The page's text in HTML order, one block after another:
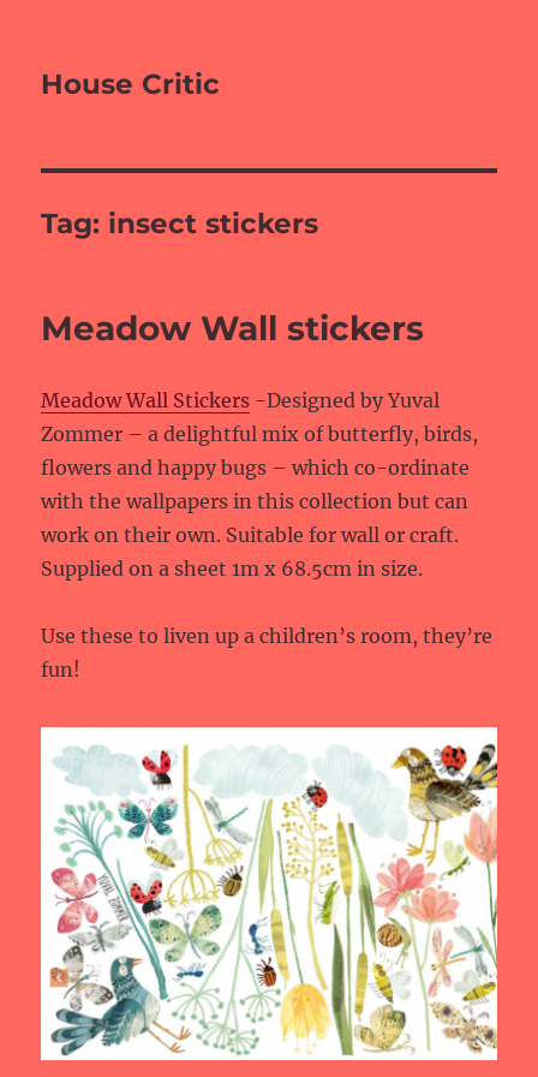
House Critic
Tag: insect stickers
Meadow Wall stickers
Meadow Wall Stickers -Designed by Yuval
Zommer – a delightful mix of butterfly, birds,
flowers and happy bugs – which co-ordinate
with the wallpapers in this collection but can
work on their own. Suitable for wall or craft.
Supplied on a sheet 1m x 68.5cm in size.
Use these to liven up a children’s room, they’re
fun!